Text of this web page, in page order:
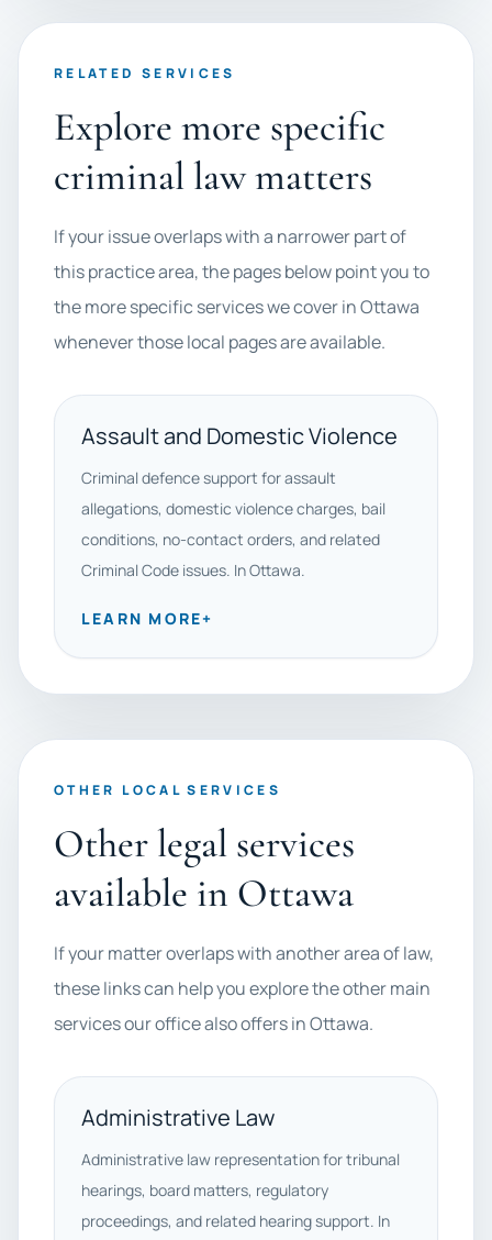
RELATED SERVICES
Explore more specific
criminal law matters
If your issue overlaps with a narrower part of
this practice area, the pages below point you to
the more specific services we cover in Ottawa
whenever those local pages are available.
Assault and Domestic Violence
Criminal defence support for assault
allegations, domestic violence charges, bail
conditions, no-contact orders, and related
Criminal Code issues. In Ottawa.
LEARN MORE+
OTHER LOCAL SERVICES
Other legal services
available in Ottawa
If your matter overlaps with another area of law,
these links can help you explore the other main
services our office also offers in Ottawa.
Administrative Law
Administrative law representation for tribunal
hearings, board matters, regulatory
proceedings, and related hearing support. In